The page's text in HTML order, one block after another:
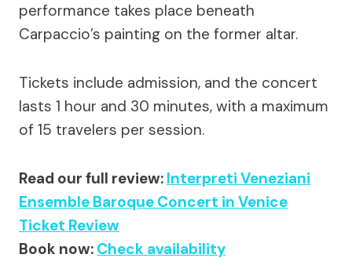
performance takes place beneath
Carpaccio’s painting on the former altar.
Tickets include admission, and the concert
lasts 1 hour and 30 minutes, with a maximum
of 15 travelers per session.
Read our full review: Interpreti Veneziani
Ensemble Baroque Concert in Venice
Ticket Review
Book now: Check availability